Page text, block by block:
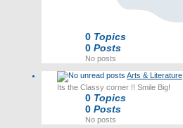
0 Topics
0 Posts
No posts
Arts & Literature
Its the Classy corner !! Smile Big!
0 Topics
0 Posts
No posts